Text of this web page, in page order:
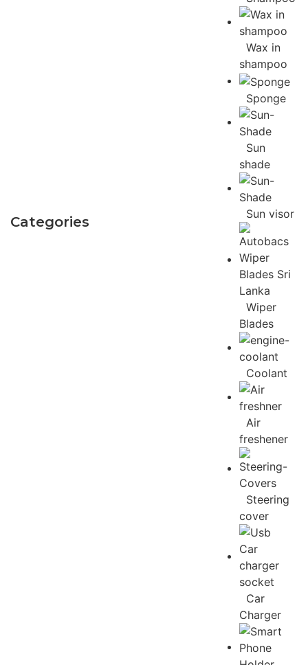
Categories
Wax in
shampoo
Sponge
Sun
shade
Sun visor
Wiper
Blades
Coolant
Air
freshener
Steering
cover
Car
Charger